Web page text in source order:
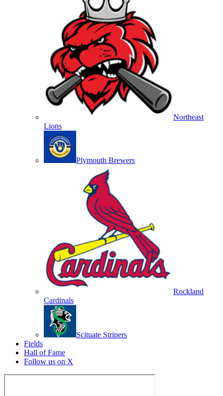
Northeast
Lions
Plymouth Brewers
Rockland
Cardinals
Scituate Stripers
Fields
Hall of Fame
Follow us on X